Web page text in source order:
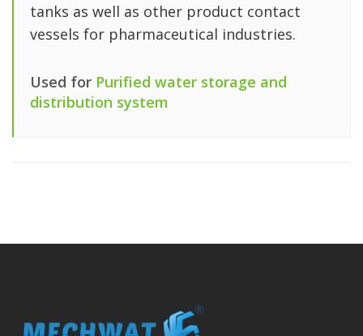
tanks as well as other product contact
vessels for pharmaceutical industries.
Used for Purified water storage and
distribution system